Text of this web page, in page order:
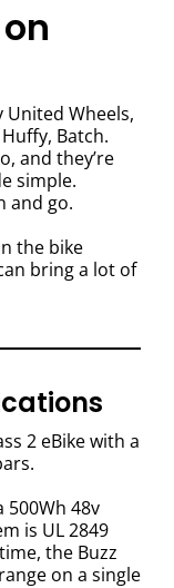
United Wheels,
Batch.
and they’re
simple.
and go.
the bike
bring a lot of
2 eBike with a
48v
is UL 2849
the Buzz
on a single